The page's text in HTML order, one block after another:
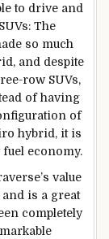
to drive and
The
so much
and despite
row SUVs,
of having
of
hybrid, it is
economy.
value
and is a great
completely